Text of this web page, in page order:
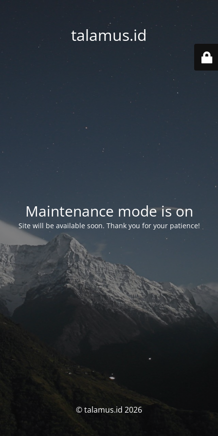
talamus.id
Maintenance mode is on
Site will be available soon. Thank you for your patience!
© talamus.id 2026